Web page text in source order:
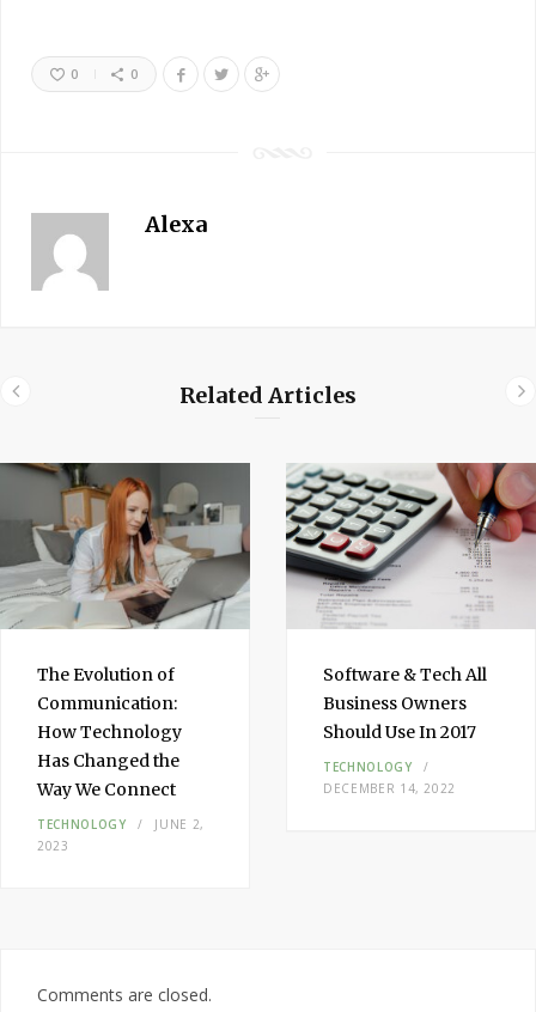
0 0
Alexa
Related Articles
The Evolution of
Communication:
How Technology
Has Changed the
Way We Connect
TECHNOLOGY
JUNE 2,
2023
Software & Tech All
Business Owners
Should Use In 2017
TECHNOLOGY
DECEMBER 14, 2022
Comments are closed.